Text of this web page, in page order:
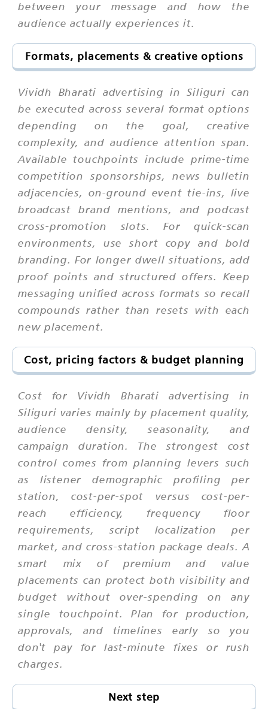
between your message and how the
audience actually experiences it.
Formats, placements & creative options
Vividh Bharati advertising in Siliguri can
be executed across several format options
depending on the goal, creative
complexity, and audience attention span.
Available touchpoints include prime-time
competition sponsorships, news bulletin
adjacencies, on-ground event tie-ins, live
broadcast brand mentions, and podcast
cross-promotion slots. For quick-scan
environments, use short copy and bold
branding. For longer dwell situations, add
proof points and structured offers. Keep
messaging unified across formats so recall
compounds rather than resets with each
new placement.
Cost, pricing factors & budget planning
Cost for Vividh Bharati advertising in
Siliguri varies mainly by placement quality,
audience density, seasonality, and
campaign duration. The strongest cost
control comes from planning levers such
as listener demographic profiling per
station, cost-per-spot versus cost-per-
reach efficiency, frequency floor
requirements, script localization per
market, and cross-station package deals. A
smart mix of premium and value
placements can protect both visibility and
budget without over-spending on any
single touchpoint. Plan for production,
approvals, and timelines early so you
don't pay for last-minute fixes or rush
charges.
Next step